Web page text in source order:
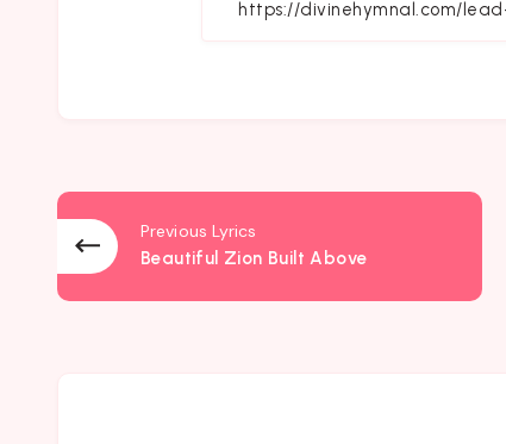
Previous Lyrics
Beautiful Zion Built Above